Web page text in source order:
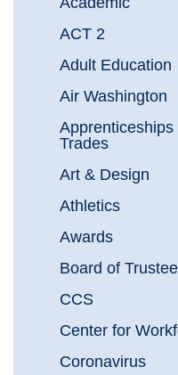
ACT 2
Adult Education
Air Washington
Apprenticeships
Trades
Art & Design
Athletics
Awards
Board of
CCS
Center for
Coronavirus